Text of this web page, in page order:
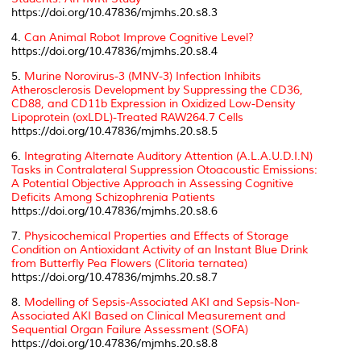
https://doi.org/10.47836/mjmhs.20.s8.3
4. Can Animal Robot Improve Cognitive Level?
https://doi.org/10.47836/mjmhs.20.s8.4
5. Murine Norovirus-3 (MNV-3) Infection Inhibits
Atherosclerosis Development by Suppressing the CD36,
CD88, and CD11b Expression in Oxidized Low-Density
Lipoprotein (oxLDL)-Treated RAW264.7 Cells
https://doi.org/10.47836/mjmhs.20.s8.5
6. Integrating Alternate Auditory Attention (A.L.A.U.D.I.N)
Tasks in Contralateral Suppression Otoacoustic Emissions:
A Potential Objective Approach in Assessing Cognitive
Deficits Among Schizophrenia Patients
https://doi.org/10.47836/mjmhs.20.s8.6
7. Physicochemical Properties and Effects of Storage
Condition on Antioxidant Activity of an Instant Blue Drink
from Butterfly Pea Flowers (Clitoria ternatea)
https://doi.org/10.47836/mjmhs.20.s8.7
8. Modelling of Sepsis-Associated AKI and Sepsis-Non-
Associated AKI Based on Clinical Measurement and
Sequential Organ Failure Assessment (SOFA)
https://doi.org/10.47836/mjmhs.20.s8.8